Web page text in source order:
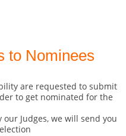
to Nominees
are requested to submit
to get nominated for the
Judges, we will send you